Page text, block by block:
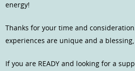
energy!
Thanks for your time and
experiences are unique and a
If you are READY and looking for a